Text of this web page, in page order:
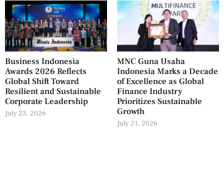
Business Indonesia
Awards 2026 Reflects
Global Shift Toward
Resilient and Sustainable
Corporate Leadership
July 23, 2026
MNC Guna Usaha
Indonesia Marks a Decade
of Excellence as Global
Finance Industry
Prioritizes Sustainable
Growth
July 21, 2026